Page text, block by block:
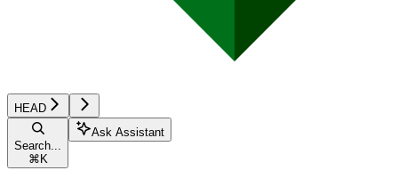
HEAD
Search...
⌘ K
Ask Assistant